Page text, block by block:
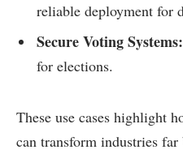
reliable deployment for
Secure Voting Systems:
for elections.
These use cases highlight
can transform industries